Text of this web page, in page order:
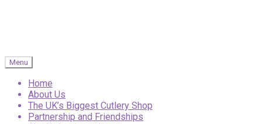
Menu
Home
About Us
The UK’s Biggest Cutlery Shop
Partnership and Friendships